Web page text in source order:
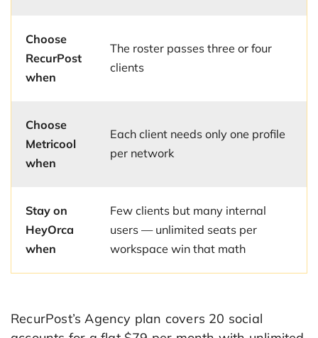
Choose
RecurPost
when
The roster passes three or four
clients
Choose
Metricool
when
Each client needs only one profile
per network
Stay on
HeyOrca
when
Few clients but many internal
users — unlimited seats per
workspace win that math
RecurPost’s Agency plan covers 20 social